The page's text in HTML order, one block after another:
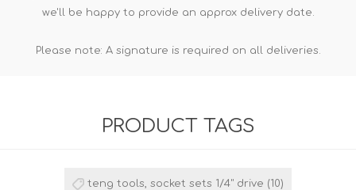
we'll be happy to provide an approx delivery date.
Please note: A signature is required on all deliveries.
PRODUCT TAGS
teng tools, socket sets 1/4" drive (10)